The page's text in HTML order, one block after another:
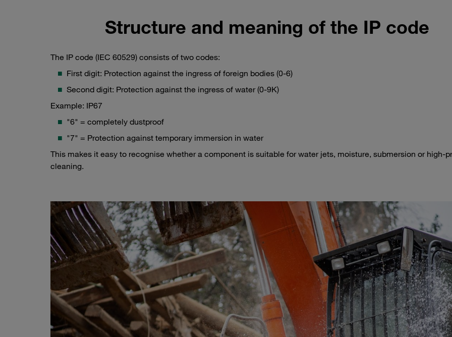
Structure and meaning of the IP code
The IP code (IEC 60529) consists of two codes:
First digit: Protection against the ingress of foreign bodies (0-6)
Second digit: Protection against the ingress of water (0-9K)
Example: IP67
"6" = completely dustproof
"7" = Protection against temporary immersion in water
This makes it easy to recognise whether a component is suitable for water jets, moisture, submersion or high-
cleaning.